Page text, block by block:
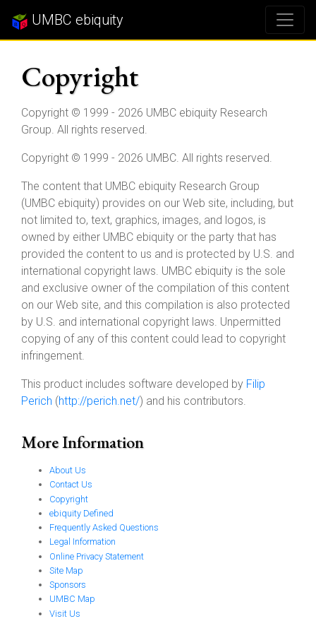
UMBC ebiquity
Copyright
Copyright © 1999 - 2026 UMBC ebiquity Research
Group. All rights reserved.
Copyright © 1999 - 2026 UMBC. All rights reserved.
The content that UMBC ebiquity Research Group
(UMBC ebiquity) provides on our Web site, including, but
not limited to, text, graphics, images, and logos, is
owned by either UMBC ebiquity or the party that has
provided the content to us and is protected by U.S. and
international copyright laws. UMBC ebiquity is the sole
and exclusive owner of the compilation of this content
on our Web site, and this compilation is also protected
by U.S. and international copyright laws. Unpermitted
copying of any of this content could lead to copyright
infringement.
This product includes software developed by Filip
Perich (http://perich.net/) and his contributors.
More Information
About Us
Contact Us
Copyright
ebiquity Defined
Frequently Asked Questions
Legal Information
Online Privacy Statement
Site Map
Sponsors
UMBC Map
Visit Us